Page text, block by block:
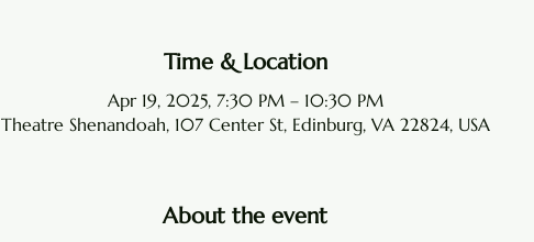
Time & Location
Apr 19, 2025, 7:30 PM – 10:30 PM
Theatre Shenandoah, 107 Center St, Edinburg, VA 22824, USA
About the event